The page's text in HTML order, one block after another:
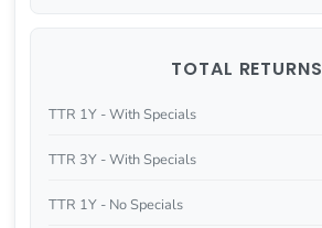
TOTAL RETURNS
TTR 1Y - With Specials
TTR 3Y - With Specials
TTR 1Y - No Specials